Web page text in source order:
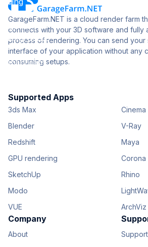
GarageFarm.NET is a cloud render farm
connects with your 3D software and fully
process of rendering. You can send your
interface of your application without any
consuming setups.
Supported Apps
3ds Max
Cinema
Blender
V-Ray
Redshift
Maya
GPU rendering
Corona
SketchUp
Rhino
Modo
VUE
Company
About